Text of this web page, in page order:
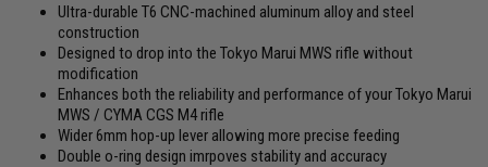
Ultra-durable T6 CNC-machined aluminum alloy and steel
construction
Designed to drop into the Tokyo Marui MWS rifle without
modification
Enhances both the reliability and performance of your Tokyo Marui
MWS / CYMA CGS M4 rifle
Wider 6mm hop-up lever allowing more precise feeding
Double o-ring design imrpoves stability and accuracy